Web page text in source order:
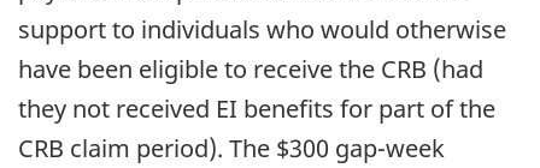
support to individuals who would otherwise
have been eligible to receive the CRB (had
they not received EI benefits for part of the
CRB claim period). The $300 gap-week